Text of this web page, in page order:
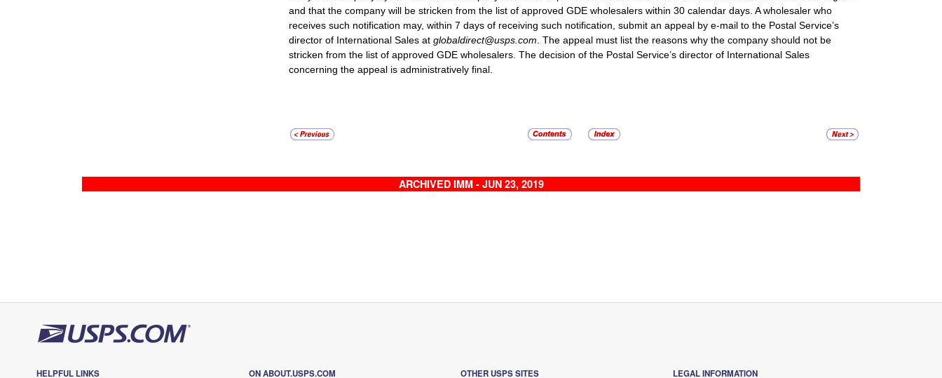
and that the company will be stricken from the list of approved GDE wholesalers within 30 calendar days. A wholesaler who
receives such notification may, within 7 days of receiving such notification, submit an appeal by e-mail to the Postal Service’s
director of International Sales at globaldirect@usps.com. The appeal must list the reasons why the company should not be
stricken from the list of approved GDE wholesalers. The decision of the Postal Service’s director of International Sales
concerning the appeal is administratively final.
ARCHIVED IMM - JUN 23, 2019
HELPFUL LINKS ON ABOUT.USPS.COM OTHER USPS SITES LEGAL INFORMATION